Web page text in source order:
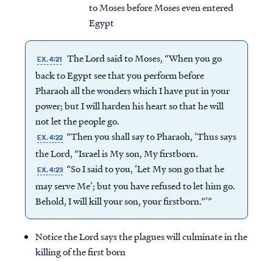
to Moses before Moses even entered
Egypt
EX. 4:21 The Lord said to Moses, “When you go
back to Egypt see that you perform before
Pharaoh all the wonders which I have put in your
power; but I will harden his heart so that he will
not let the people go.
EX. 4:22 “Then you shall say to Pharaoh, ‘Thus says
the Lord, “Israel is My son, My firstborn.
EX. 4:23 “So I said to you, ‘Let My son go that he
may serve Me’; but you have refused to let him go.
Behold, I will kill your son, your firstborn.”’”
Notice the Lord says the plagues will culminate in the
killing of the first born